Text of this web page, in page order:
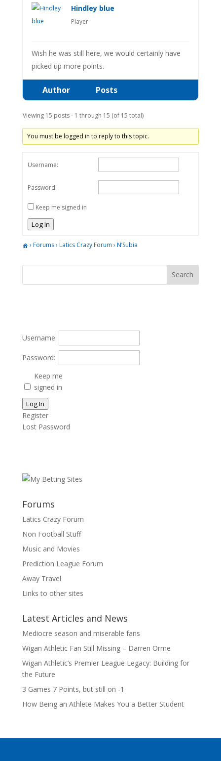
Hindley blue
Player
Wish he was still here, we would certainly have
picked up more points.
Author Posts
Viewing 15 posts - 1 through 15 (of 15 total)
You must be logged in to reply to this topic.
Username:
Password:
Keep me signed in
Log In
› Forums› Latics Crazy Forum › N’Subia
Username:
Password:
Keep me
signed in
Log In
Register
Lost Password
Forums
Latics Crazy Forum
Non Football Stuff
Music and Movies
Prediction League Forum
Away Travel
Links to other sites
Latest Articles and News
Mediocre season and miserable fans
Wigan Athletic Fan Still Missing – Darren Orme
Wigan Athletic’s Premier League Legacy: Building for
the Future
3 Games 7 Points, but still on -1
How Being an Athlete Makes You a Better Student